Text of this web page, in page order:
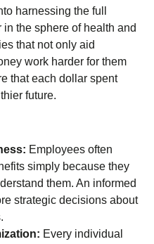
harnessing the full
the sphere of health and
that not only aid
work harder for them
that each dollar spent
future.
Employees often
simply because they
them. An informed
strategic decisions about
Every individual